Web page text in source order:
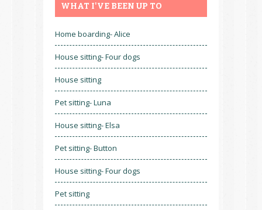
WHAT I'VE BEEN UP TO
Home boarding- Alice
House sitting- Four dogs
House sitting
Pet sitting- Luna
House sitting- Elsa
Pet sitting- Button
House sitting- Four dogs
Pet sitting